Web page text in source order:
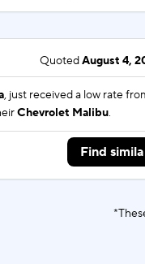
QuotedAugust 4,
, just received a low rate
Chevrolet Malibu.
Find